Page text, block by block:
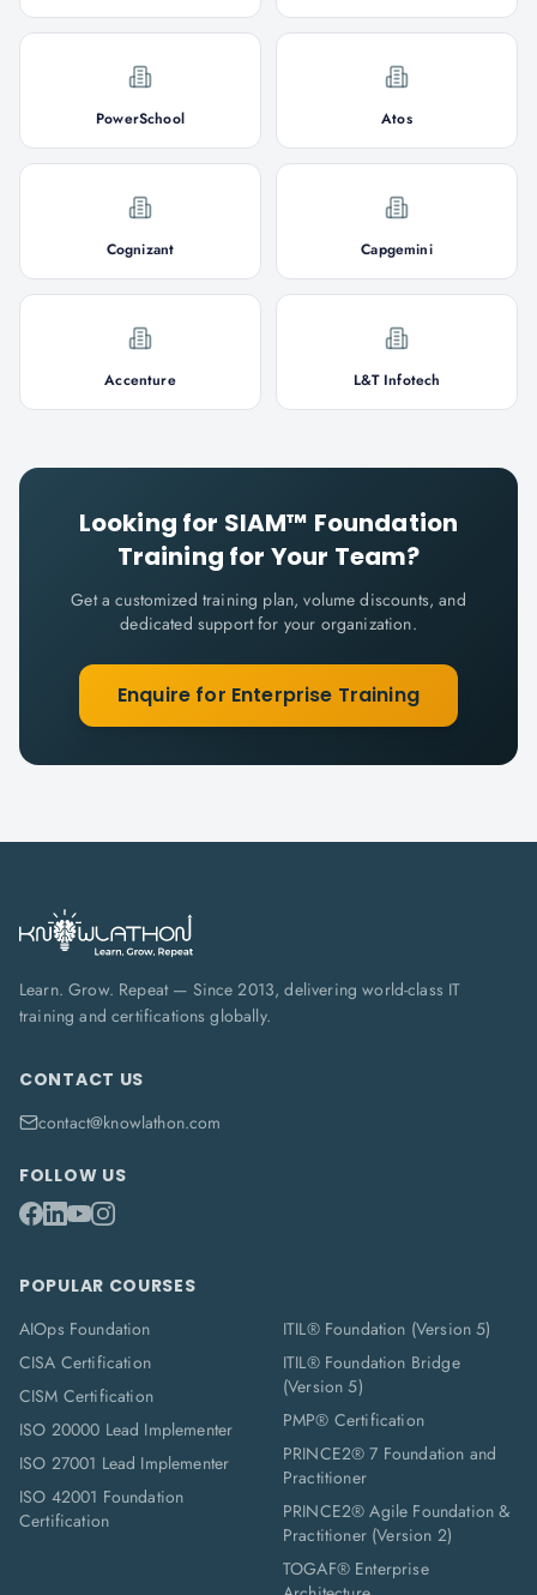
PowerSchool Atos
Cognizant Capgemini
Accenture L&T Infotech
Looking for SIAM™ Foundation
Training for Your Team?
Get a customized training plan, volume discounts, and
dedicated support for your organization.
Enquire for Enterprise Training
Learn. Grow. Repeat — Since 2013, delivering world-class IT
training and certifications globally.
CONTACT US
contact@knowlathon.com
FOLLOW US
POPULAR COURSES
AIOps Foundation
CISA Certification
CISM Certification
ISO 20000 Lead Implementer
ISO 27001 Lead Implementer
ISO 42001 Foundation
Certification
ITIL® Foundation (Version 5)
ITIL® Foundation Bridge
(Version 5)
PMP® Certification
PRINCE2® 7 Foundation and
Practitioner
PRINCE2® Agile Foundation &
Practitioner (Version 2)
TOGAF® Enterprise